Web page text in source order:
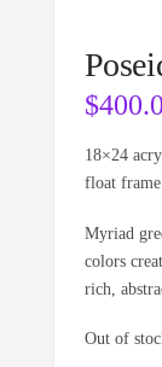
$
18×24
float
Myriad
colors
rich,
Out of